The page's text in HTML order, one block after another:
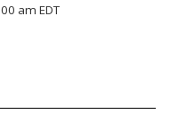
am EDT